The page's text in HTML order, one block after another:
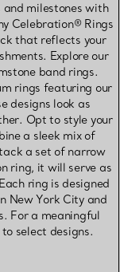
and milestones with
Celebration® Rings
that reflects your
Explore our
band rings.
rings featuring our
designs look as
Opt to style your
a sleek mix of
a set of narrow
ring, it will serve as
ring is designed
New York City and
For a meaningful
select designs.